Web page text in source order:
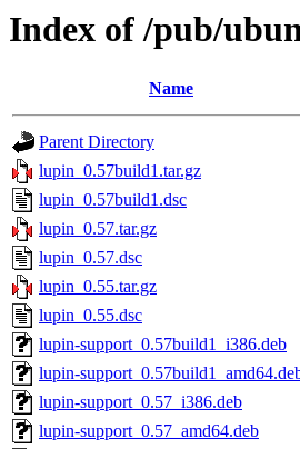
Index of /pub/
Name
Parent Directory
lupin_0.57build1.tar.gz
lupin_0.57build1.dsc
lupin_0.57.tar.gz
lupin_0.57.dsc
lupin_0.55.tar.gz
lupin_0.55.dsc
lupin-support_0.57build1_i386.deb
lupin-
lupin-support_0.57_i386.deb
lupin-support_0.57_amd64.deb